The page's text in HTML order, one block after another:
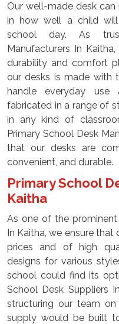
Our well-made desk
in how well a child
school day. As
Manufacturers In
durability and comfort
our desks is made with
handle everyday
fabricated in a range of
in any kind of
Primary School Desk
that our desks are
convenient, and durable.
Primary School
Kaitha
As one of the prominent
In Kaitha, we ensure
prices and of high
designs for various
school could find its
School Desk Suppliers
structuring our team
supply would be built